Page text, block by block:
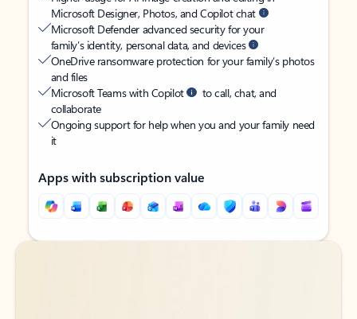
Microsoft Designer, Photos, and Copilot chat
Microsoft Defender advanced security for your
family’s identity, personal data, and devices
OneDrive ransomware protection for your family’s photos
and files
Microsoft Teams with Copilot
to call, chat, and
collaborate
Ongoing support for help when you and your family need
it
Apps with subscription value
Back to tabs
Back to tabs